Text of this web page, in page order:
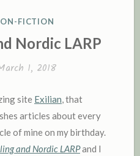
FICTION
Nordic LARP
1, 2018
site Exilian , that
articles about every
of mine on my birthday.
and Nordic LARPand I